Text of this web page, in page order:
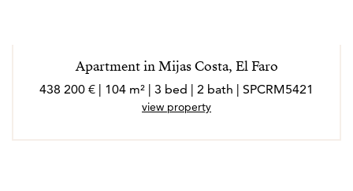
Apartment in Mijas Costa, El Faro
438 200 € | 104 m² | 3 bed | 2 bath | SPCRM5421
view property